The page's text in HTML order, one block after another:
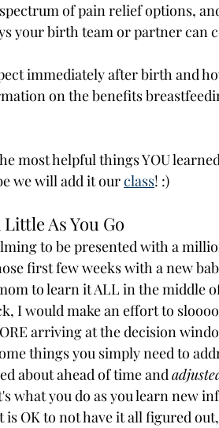
of pain relief options,
your birth team or partner can
immediately after birth and
on the benefits
most helpful things YOU
we will add it our class! :)
As You Go
to be presented with a
first few weeks with a new
to learn it ALL in the middle
I would make an effort to
arriving at the decision
things you simply need to
about ahead of time and
what you do as you learn new
is OK to not have it all figured